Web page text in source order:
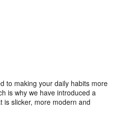
to making your daily habits more
is why we have introduced a
is slicker, more modern and